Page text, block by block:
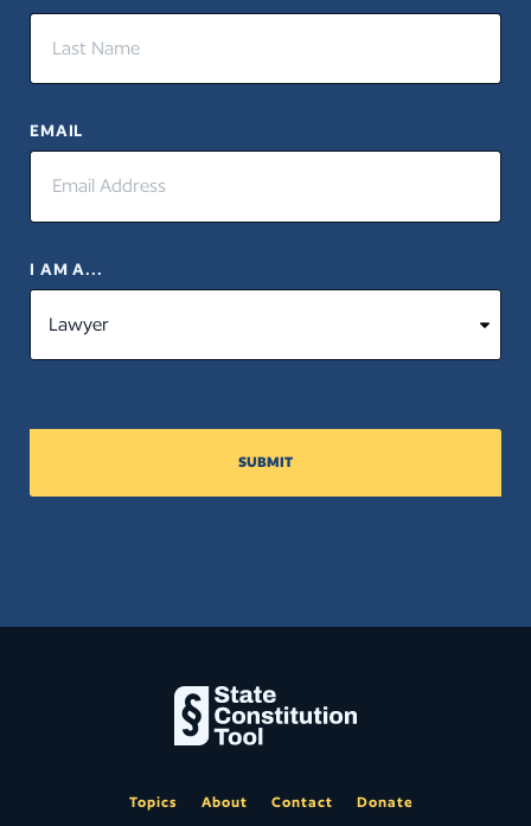
EMAIL
I AM A...
SUBMIT
Topics About Contact Donate